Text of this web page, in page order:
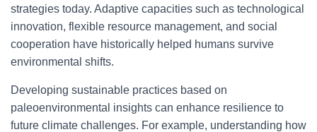
strategies today. Adaptive capacities such as technological
innovation, flexible resource management, and social
cooperation have historically helped humans survive
environmental shifts.
Developing sustainable practices based on
paleoenvironmental insights can enhance resilience to
future climate challenges. For example, understanding how